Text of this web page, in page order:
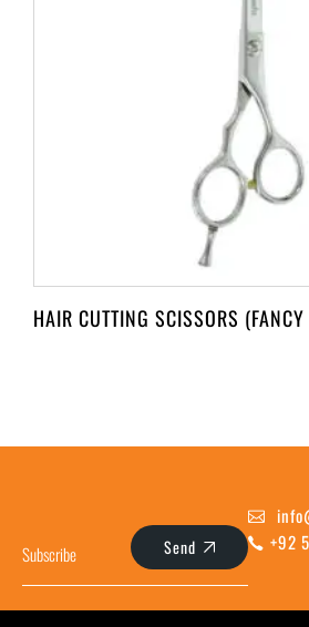
HAIR CUTTING SCISSORS
Send
+92